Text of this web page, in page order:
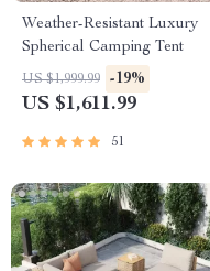
Weather-Resistant Luxury
Spherical Camping Tent
US $1,999.99 -19%
US $1,611.99
51